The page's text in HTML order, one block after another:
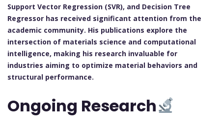
Support Vector Regression (SVR), and Decision Tree
Regressor has received significant attention from the
academic community. His publications explore the
intersection of materials science and computational
intelligence, making his research invaluable for
industries aiming to optimize material behaviors and
structural performance.
Ongoing Research